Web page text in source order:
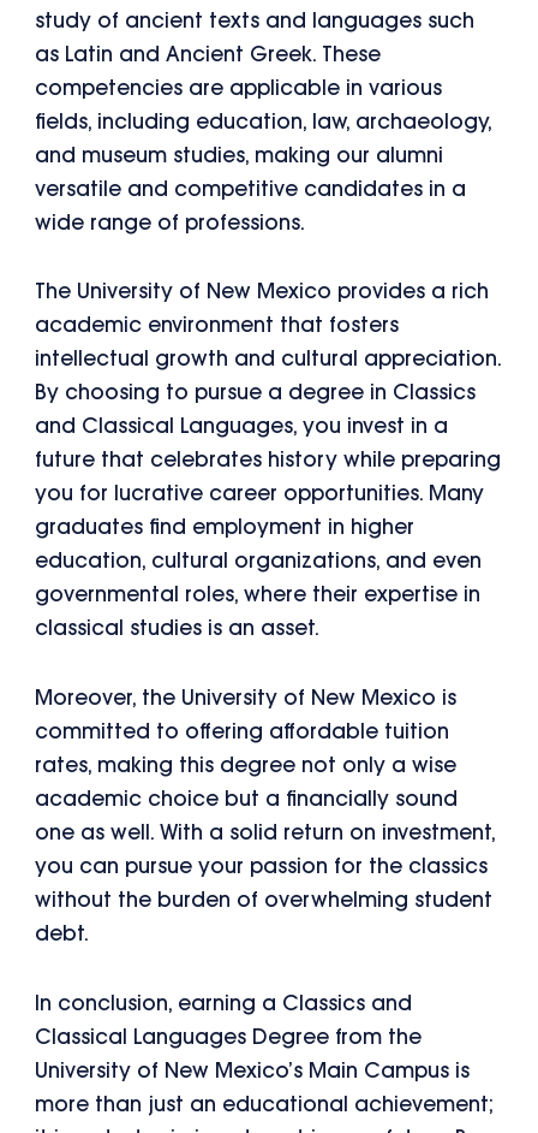
study of ancient texts and languages such
as Latin and Ancient Greek. These
competencies are applicable in various
fields, including education, law, archaeology,
and museum studies, making our alumni
versatile and competitive candidates in a
wide range of professions.
The University of New Mexico provides a rich
academic environment that fosters
intellectual growth and cultural appreciation.
By choosing to pursue a degree in Classics
and Classical Languages, you invest in a
future that celebrates history while preparing
you for lucrative career opportunities. Many
graduates find employment in higher
education, cultural organizations, and even
governmental roles, where their expertise in
classical studies is an asset.
Moreover, the University of New Mexico is
committed to offering affordable tuition
rates, making this degree not only a wise
academic choice but a financially sound
one as well. With a solid return on investment,
you can pursue your passion for the classics
without the burden of overwhelming student
debt.
In conclusion, earning a Classics and
Classical Languages Degree from the
University of New Mexico’s Main Campus is
more than just an educational achievement;